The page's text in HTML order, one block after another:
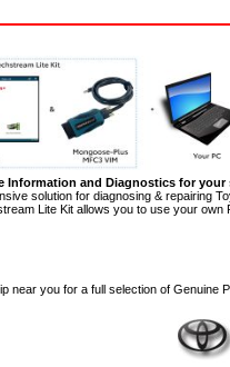
Information and Diagnostics for your
solution for diagnosing & repairing
Lite Kit allows you to use your own
near you for a full selection of Genuine